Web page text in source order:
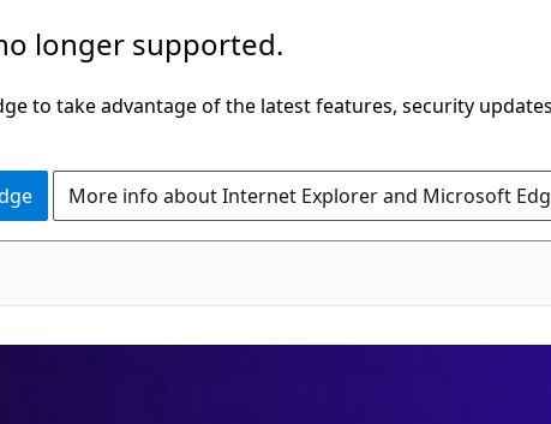
longer supported.
to take advantage of the latest features, security
More info about Internet Explorer and Microsoft